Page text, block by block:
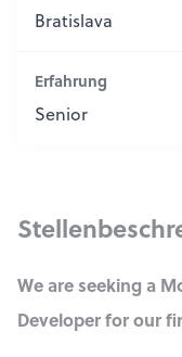
Bratislava
Erfahrung
Senior
We are seeking a
Developer for our